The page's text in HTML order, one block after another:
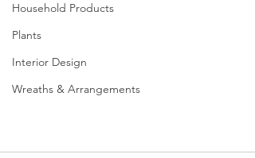
Household Products
Plants
Interior Design
Wreaths & Arrangements